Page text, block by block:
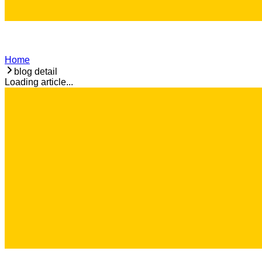
Home
blog detail
Loading article...